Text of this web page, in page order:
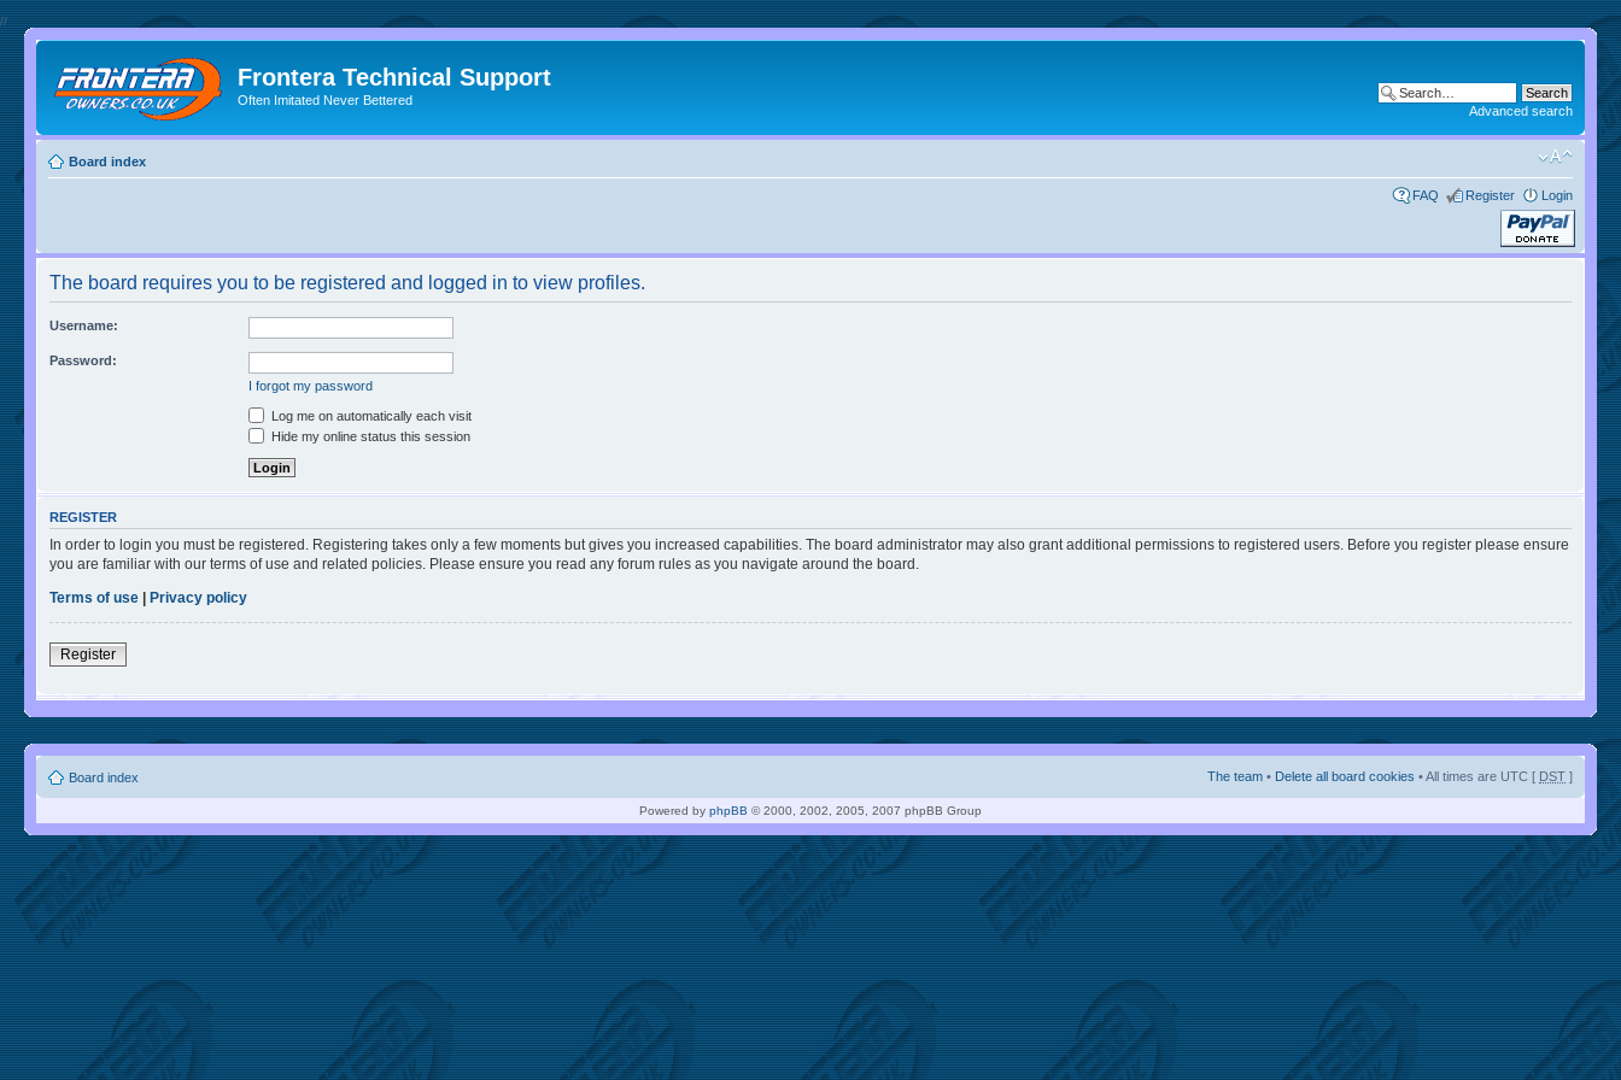
//
Frontera Technical Support
Often Imitated Never Bettered
Advanced search
Board index
FAQ Register Login
The board requires you to be registered and logged in to view profiles.
Username:
Password:
I forgot my password
Log me on automatically each visit
Hide my online status this session
REGISTER
In order to login you must be registered. Registering takes only a few moments but gives you increased capabilities. The board administrator may also grant additional permissions to registered users. Before you register please ensure
you are familiar with our terms of use and related policies. Please ensure you read any forum rules as you navigate around the board.
Terms of use
Privacy policy
Register
Board index The team • Delete all board cookies • All times are UTC [ DST ]
Powered by phpBB © 2000, 2002, 2005, 2007 phpBB Group